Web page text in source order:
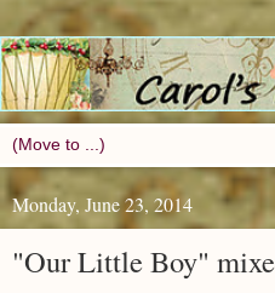
Monday, June 23, 2014
"Our Little Boy"